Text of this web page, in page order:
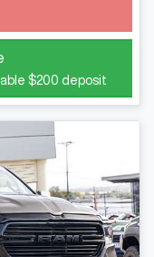
$200 deposit